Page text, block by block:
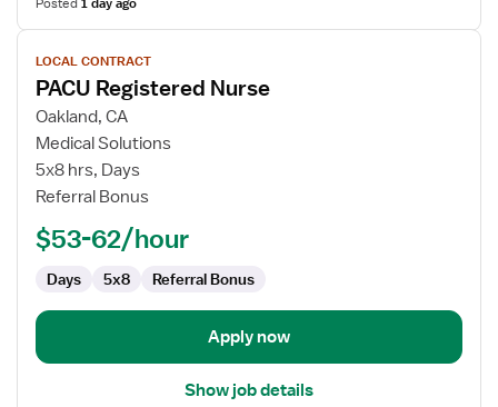
View
job
details
for
PACU
Registered
Nurse
LOCAL CONTRACT
PACU Registered Nurse
Oakland, CA
Medical Solutions
5x8 hrs, Days
Referral Bonus
$53-62/hour
Days 5x8 Referral Bonus
Apply now
Show job details